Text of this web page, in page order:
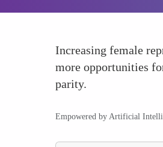
Increasing female
more opportunities
parity.
Empowered by Artificial